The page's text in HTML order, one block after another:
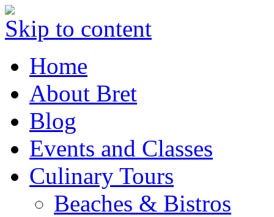
Skip to content
Home
About Bret
Blog
Events and Classes
Culinary Tours
Beaches & Bistros